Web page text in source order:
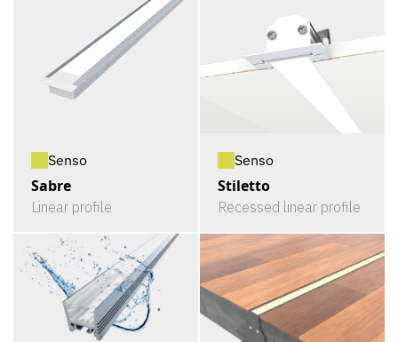
Senso
Sabre
Linear profile
Senso
Stiletto
Recessed linear profile